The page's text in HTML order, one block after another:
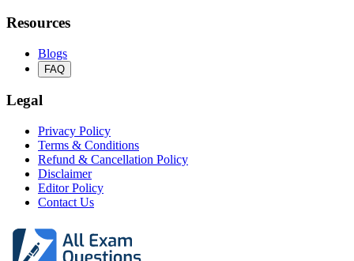
Resources
Blogs
FAQ
Legal
Privacy Policy
Terms & Conditions
Refund & Cancellation Policy
Disclaimer
Editor Policy
Contact Us